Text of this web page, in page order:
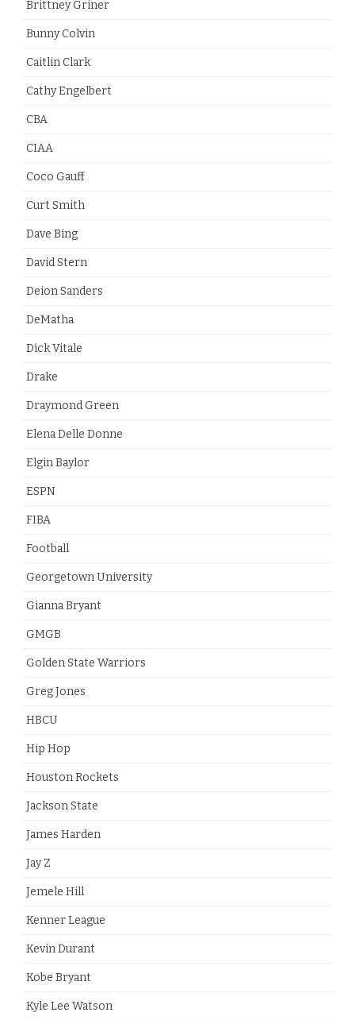
Brittney Griner
Bunny Colvin
Caitlin Clark
Cathy Engelbert
CBA
CIAA
Coco Gauff
Curt Smith
Dave Bing
David Stern
Deion Sanders
DeMatha
Dick Vitale
Drake
Draymond Green
Elena Delle Donne
Elgin Baylor
ESPN
FIBA
Football
Georgetown University
Gianna Bryant
GMGB
Golden State Warriors
Greg Jones
HBCU
Hip Hop
Houston Rockets
Jackson State
James Harden
Jay Z
Jemele Hill
Kenner League
Kevin Durant
Kobe Bryant
Kyle Lee Watson